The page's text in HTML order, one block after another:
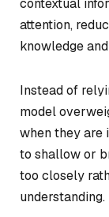
contextual
attention,
knowledge
Instead of
model
when they are
to shallow or
too closely
understanding.